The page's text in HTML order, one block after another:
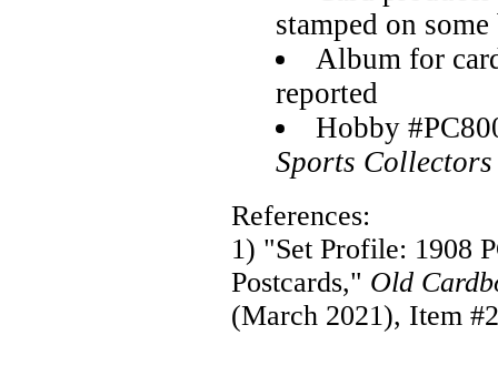
stamped on some
Album for
reported
Hobby
Sports
References:
1) "Set Profile: 1908
Postcards," Old
(March 2021), Item #2